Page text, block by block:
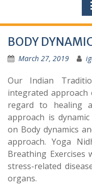
BODY
March 27, 2019
Our Indian
integrated
regard to healing
approach is
on Body dynamics
approach. Yoga
Breathing
stress-related
organs.